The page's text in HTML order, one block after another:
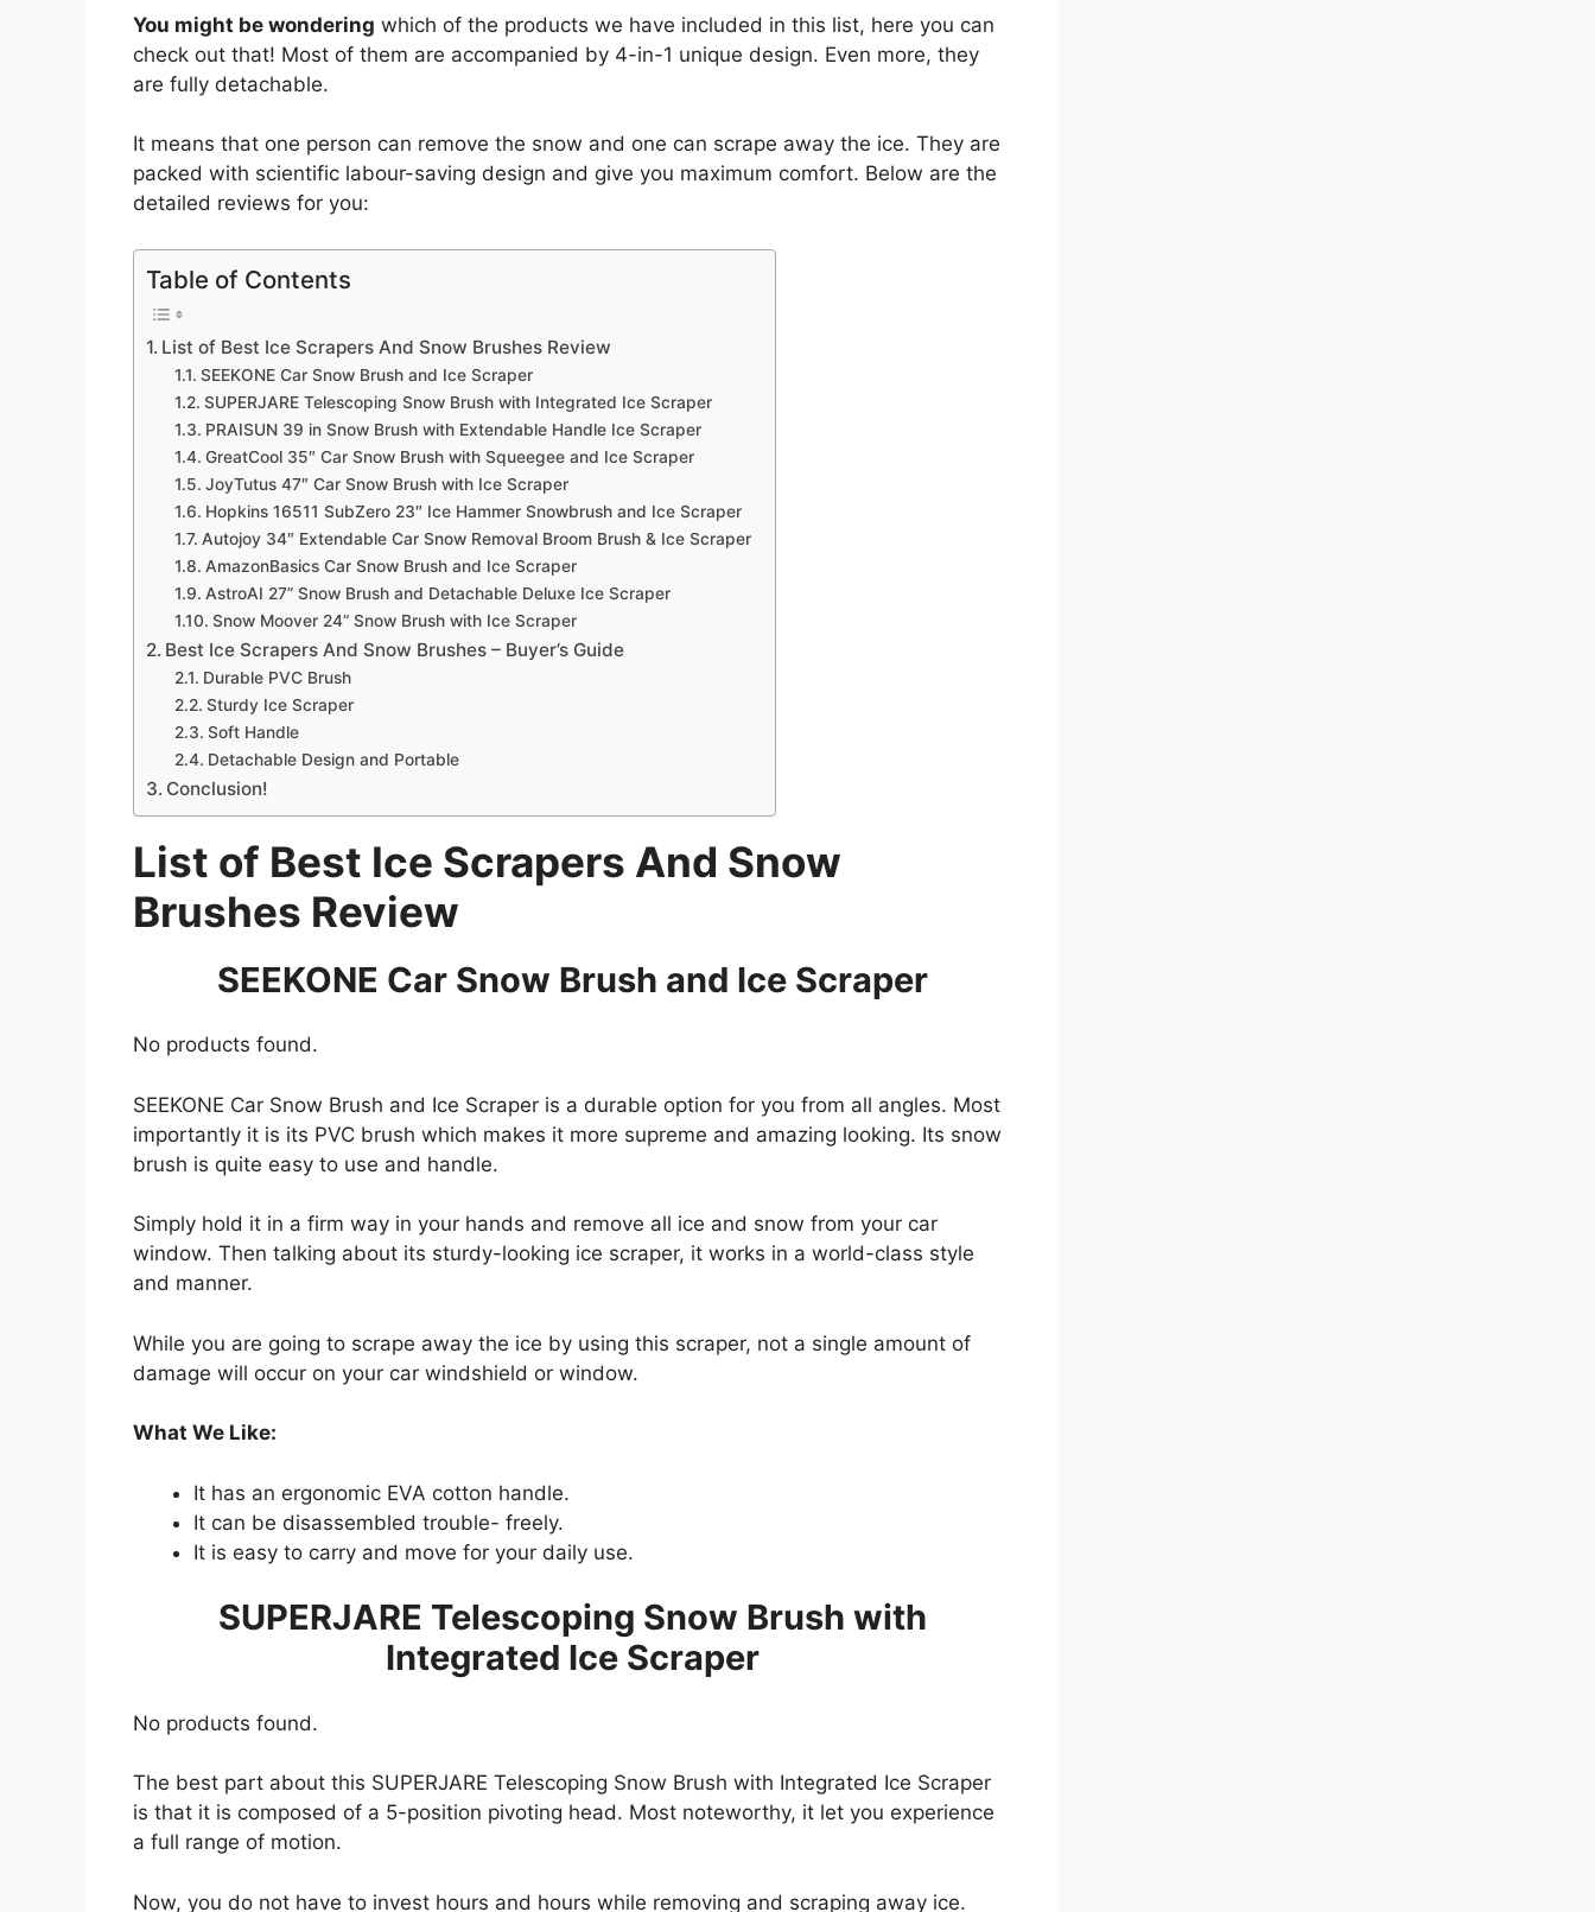
You might be wondering which of the products we have included in this list, here you can
check out that! Most of them are accompanied by 4-in-1 unique design. Even more, they
are fully detachable.
It means that one person can remove the snow and one can scrape away the ice. They are
packed with scientific labour-saving design and give you maximum comfort. Below are the
detailed reviews for you:
Table of Contents
List of Best Ice Scrapers And Snow Brushes Review
SEEKONE Car Snow Brush and Ice Scraper
SUPERJARE Telescoping Snow Brush with Integrated Ice Scraper
PRAISUN 39 in Snow Brush with Extendable Handle Ice Scraper
GreatCool 35″ Car Snow Brush with Squeegee and Ice Scraper
JoyTutus 47″ Car Snow Brush with Ice Scraper
Hopkins 16511 SubZero 23″ Ice Hammer Snowbrush and Ice Scraper
Autojoy 34″ Extendable Car Snow Removal Broom Brush & Ice Scraper
AmazonBasics Car Snow Brush and Ice Scraper
AstroAI 27” Snow Brush and Detachable Deluxe Ice Scraper
Snow Moover 24” Snow Brush with Ice Scraper
Best Ice Scrapers And Snow Brushes – Buyer’s Guide
Durable PVC Brush
Sturdy Ice Scraper
Soft Handle
Detachable Design and Portable
Conclusion!
List of Best Ice Scrapers And Snow
Brushes Review
SEEKONE Car Snow Brush and Ice Scraper
No products found.
SEEKONE Car Snow Brush and Ice Scraper is a durable option for you from all angles. Most
importantly it is its PVC brush which makes it more supreme and amazing looking. Its snow
brush is quite easy to use and handle.
Simply hold it in a firm way in your hands and remove all ice and snow from your car
window. Then talking about its sturdy-looking ice scraper, it works in a world-class style
and manner.
While you are going to scrape away the ice by using this scraper, not a single amount of
damage will occur on your car windshield or window.
What We Like:
It has an ergonomic EVA cotton handle.
It can be disassembled trouble- freely.
It is easy to carry and move for your daily use.
SUPERJARE Telescoping Snow Brush with
Integrated Ice Scraper
No products found.
The best part about this SUPERJARE Telescoping Snow Brush with Integrated Ice Scraper
is that it is composed of a 5-position pivoting head. Most noteworthy, it let you experience
a full range of motion.
Now, you do not have to invest hours and hours while removing and scraping away ice.